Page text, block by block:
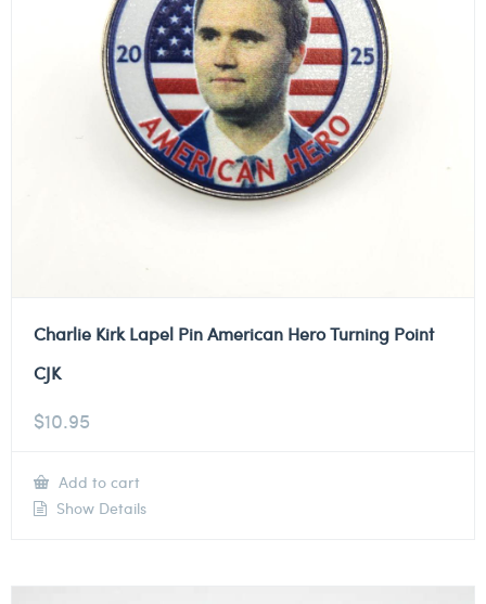
Charlie Kirk Lapel Pin American Hero Turning Point
CJK
$10.95
Add to cart
Show Details